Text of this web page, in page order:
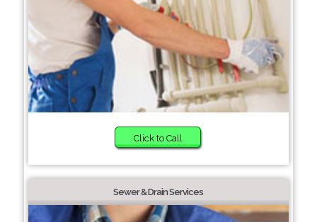
Click to Call
Sewer & Drain Services